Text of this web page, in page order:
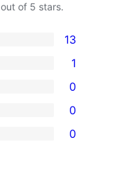
out of 5 stars.
13
1
0
0
0